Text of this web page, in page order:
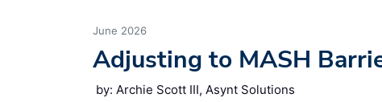
June 2026
Adjusting to MASH
by: Archie Scott III, Asynt Solutions